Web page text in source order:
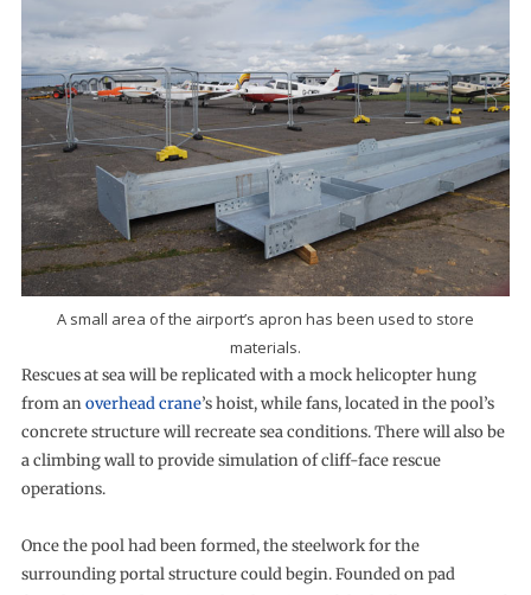
A small area of the airport’s apron has been used to store
materials.
Rescues at sea will be replicated with a mock helicopter hung
from anoverhead crane’s hoist, while fans, located in the pool’s
concrete structure will recreate sea conditions. There will also be
a climbing wall to provide simulation of cliff-face rescue
operations.
Once the pool had been formed, the steelwork for the
surrounding portal structure could begin. Founded on pad